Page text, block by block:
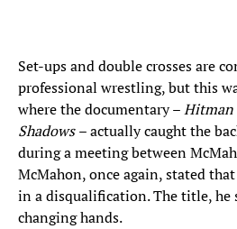
Set-ups and double crosses are
professional wrestling, but this
where the documentary –Hitman
Shadows– actually caught the
during a meeting between
McMahon, once again, stated
in a disqualification. The title, he
changing hands.